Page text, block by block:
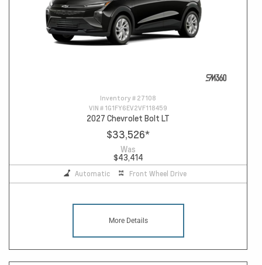
Inventory # 27108
VIN # 1G1FY6EV2VF118459
2027 Chevrolet Bolt LT
$33,526*
Was
$43,414
Automatic Front Wheel Drive
More Details